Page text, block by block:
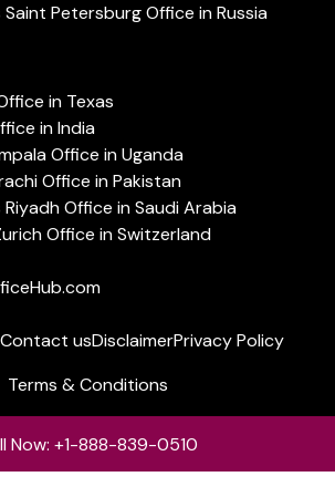
Petersburg Office in Russia
in Texas
in India
Office in Uganda
Office in Pakistan
Office in Saudi Arabia
Office in Switzerland
Contact usDisclaimerPrivacy Policy
Terms & Conditions
Now: +1-888-839-0510